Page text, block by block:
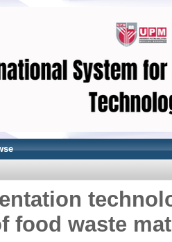
food waste